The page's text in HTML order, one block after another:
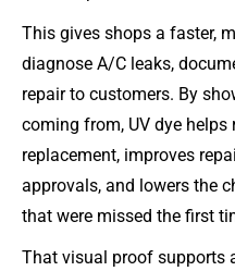
This gives shops a faster,
diagnose A/C leaks,
repair to customers. By
coming from, UV dye helps
replacement, improves
approvals, and lowers the
that were missed the first
That visual proof supports